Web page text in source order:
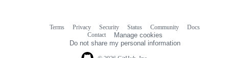
Terms Privacy Security Status Community
Docs
Contact
Manage cookies
Do not share my personal information